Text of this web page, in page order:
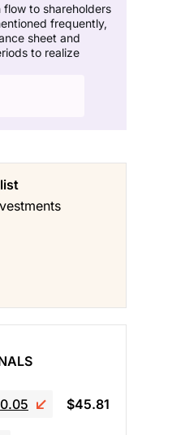
to shareholders
frequently,
sheet and
to realize
$45.81